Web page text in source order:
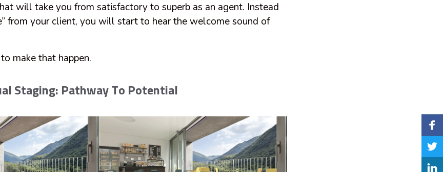
will take you from satisfactory to superb as an agent. Instead
from your client, you will start to hear the welcome sound of
make that happen.
Staging: Pathway To Potential